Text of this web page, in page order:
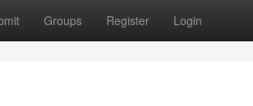
Groups Register Login